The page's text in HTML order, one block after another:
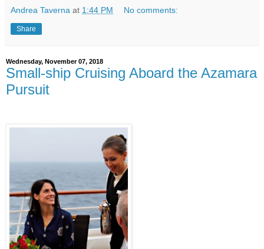
Andrea Taverna at 1:44 PM No comments:
Share
Wednesday, November 07, 2018
Small-ship Cruising Aboard the Azamara
Pursuit